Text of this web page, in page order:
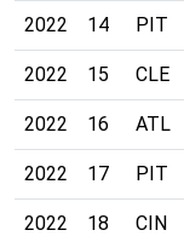
2022 14 PIT
2022 15 CLE
2022 16 ATL
2022 17 PIT
2022 18 CIN